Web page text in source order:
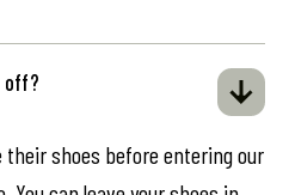
off?
their shoes before entering our